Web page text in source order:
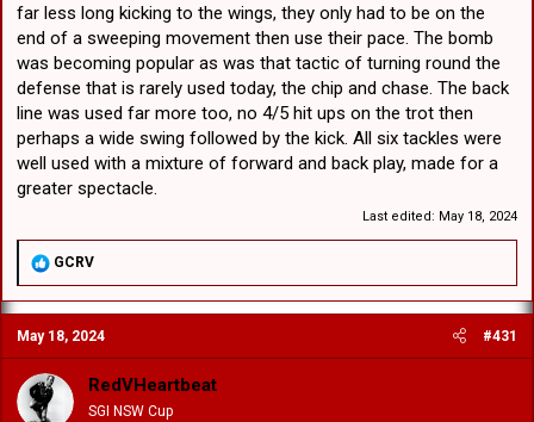
far less long kicking to the wings, they only had to be on the
end of a sweeping movement then use their pace. The bomb
was becoming popular as was that tactic of turning round the
defense that is rarely used today, the chip and chase. The back
line was used far more too, no 4/5 hit ups on the trot then
perhaps a wide swing followed by the kick. All six tackles were
well used with a mixture of forward and back play, made for a
greater spectacle.
Last edited: May 18, 2024
R
a
c
t
i
o
n
GCRV
May 18, 2024 #431
RedVHeartbeat
SGI NSW Cup